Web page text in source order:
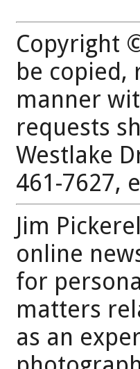
Copyright
be copied,
manner
requests
Westlake
461-7627,
Jim
online
for
matters
as an